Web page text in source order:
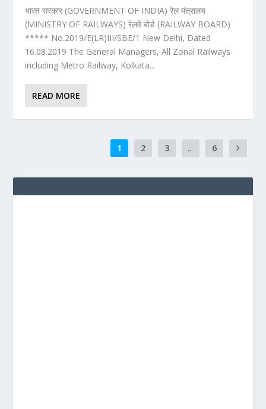
भारत सरकार (GOVERNMENT OF INDIA) रेल मंत्रालय
(MINISTRY OF RAILWAYS) रेलवे बोर्ड (RAILWAY BOARD)
***** No.2019/E(LR)III/SBE/1 New Delhi, Dated
16.08.2019 The General Managers, All Zonal Railways
including Metro Railway, Kolkata...
READ MORE
1 2 3 ... 6